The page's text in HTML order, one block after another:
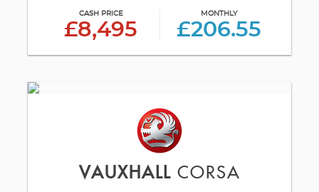
CASH PRICE
£8,495
MONTHLY
£206.55
VAUXHALLCORSA